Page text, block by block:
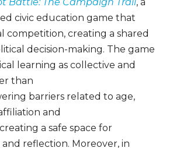
civic education game that
competition, creating a shared
decision-making. The game
learning as collective and
than
barriers related to age,
and
a safe space for
reflection. Moreover, in